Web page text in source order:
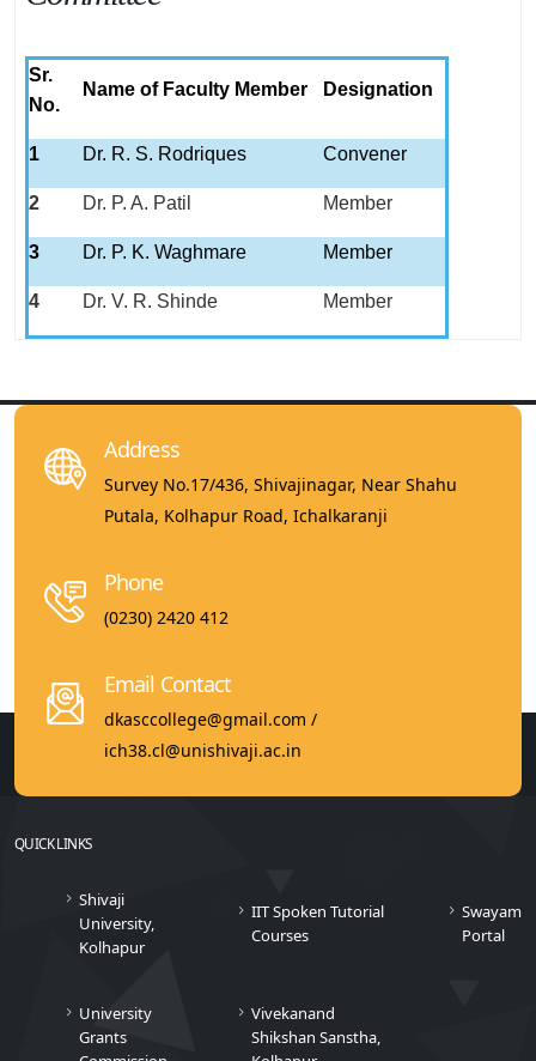
Sr.
No.
Name of Faculty Member Designation
1 Dr. R. S. Rodriques Convener
2 Dr. P. A. Patil Member
3 Dr. P. K. Waghmare Member
4 Dr. V. R. Shinde Member
Address
Survey No.17/436, Shivajinagar, Near Shahu
Putala, Kolhapur Road, Ichalkaranji
Phone
(0230) 2420 412
Email Contact
dkasccollege@gmail.com /
ich38.cl@unishivaji.ac.in
QUICK LINKS
Shivaji
University,
Kolhapur
IIT Spoken Tutorial
Courses
Swayam
Portal
University
Grants
Vivekanand
Shikshan Sanstha,